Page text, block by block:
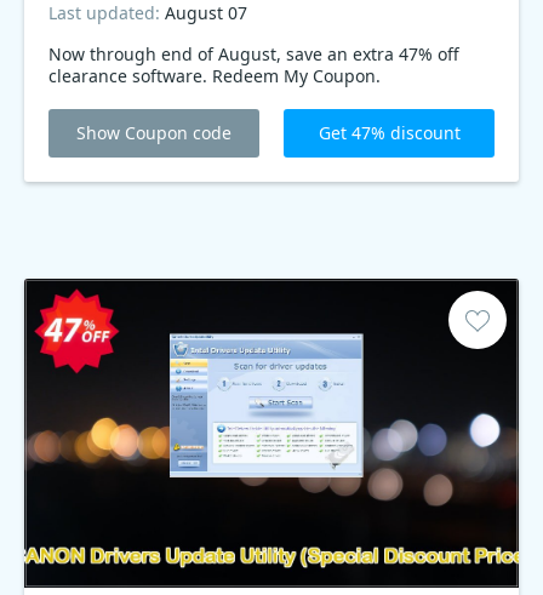
Now through end of August, save an extra 47% off
clearance software. Redeem My Coupon.
Last updated: August 07
Show Coupon code Get 47% discount